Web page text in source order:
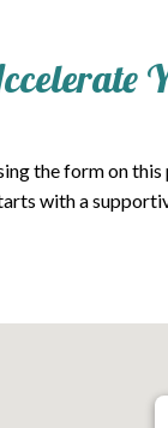
the form on
with a